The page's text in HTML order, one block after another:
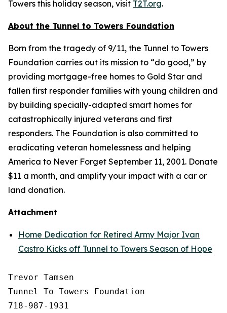
Towers this holiday season, visit T2T.org.
About the Tunnel to Towers Foundation
Born from the tragedy of 9/11, the Tunnel to Towers
Foundation carries out its mission to “do good,” by
providing mortgage-free homes to Gold Star and
fallen first responder families with young children and
by building specially-adapted smart homes for
catastrophically injured veterans and first
responders. The Foundation is also committed to
eradicating veteran homelessness and helping
America to Never Forget September 11, 2001. Donate
$11 a month, and amplify your impact with a car or
land donation.
Attachment
Home Dedication for Retired Army Major Ivan
Castro Kicks off Tunnel to Towers Season of Hope
Trevor Tamsen
Tunnel To Towers Foundation
718-987-1931